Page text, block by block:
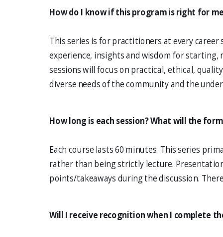
How do I know if this program is right for
This series is for practitioners at every
experience, insights and wisdom for starting,
sessions will focus on practical, ethical,
diverse needs of the community and the
How long is each session? What will the
Each course lasts 60 minutes. This series
rather than being strictly lecture.
points/takeaways during the discussion.
Will I receive recognition when I complete